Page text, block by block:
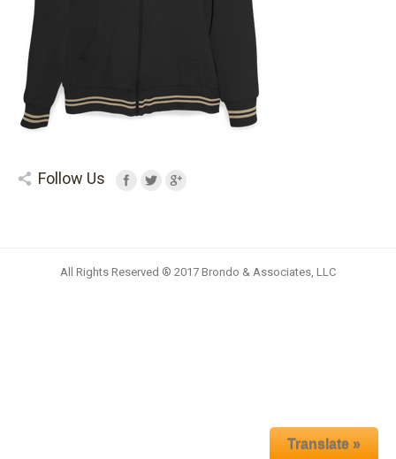
Follow Us
All Rights Reserved ® 2017 Brondo & Associates, LLC
Translate »